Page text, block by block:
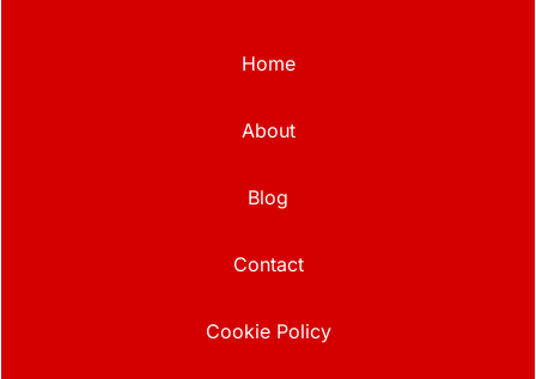
Home
About
Blog
Contact
Cookie Policy